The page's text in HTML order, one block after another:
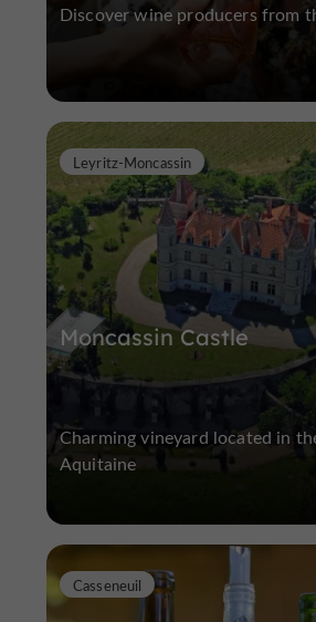
Discover wine producers from
Moncassin Castle
Leyritz-Moncassin
Charming vineyard located in
Aquitaine
Casseneuil